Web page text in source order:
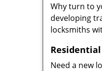
Why turn to
developing
locksmiths
Need a new